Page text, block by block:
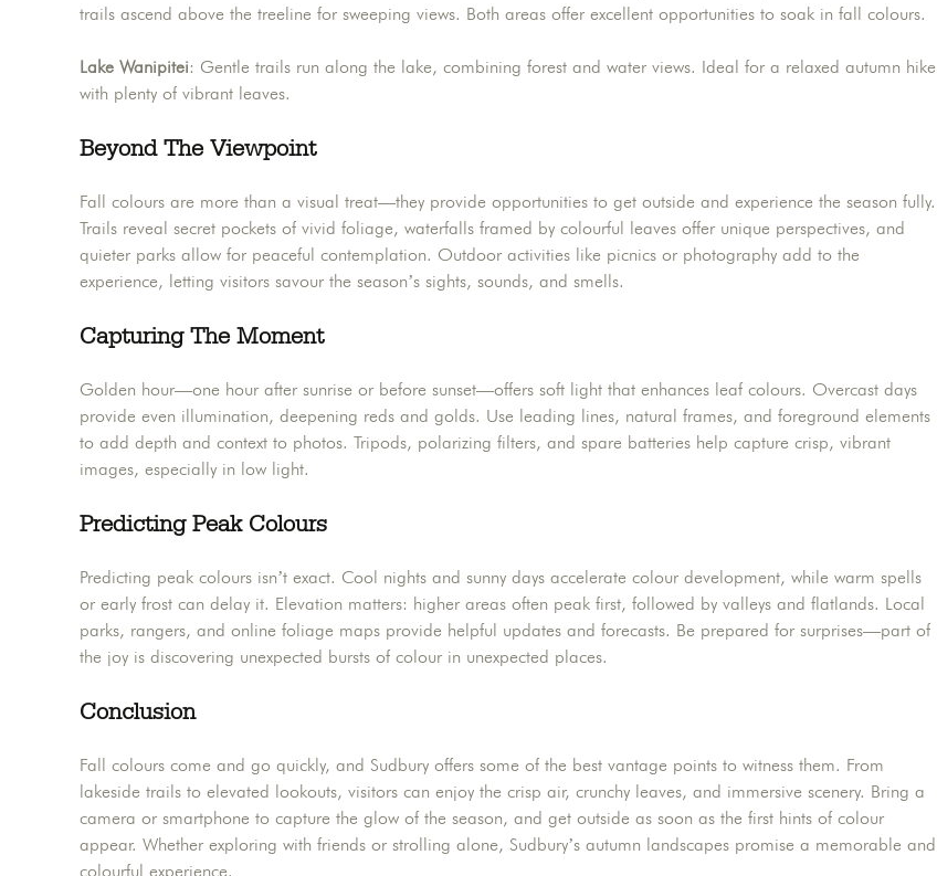
trails ascend above the treeline for sweeping views. Both areas offer excellent opportunities to soak in fall colours.
Lake Wanipitei: Gentle trails run along the lake, combining forest and water views. Ideal for a relaxed autumn hike
with plenty of vibrant leaves.
Beyond The Viewpoint
Fall colours are more than a visual treat—they provide opportunities to get outside and experience the season fully.
Trails reveal secret pockets of vivid foliage, waterfalls framed by colourful leaves offer unique perspectives, and
quieter parks allow for peaceful contemplation. Outdoor activities like picnics or photography add to the
experience, letting visitors savour the season’s sights, sounds, and smells.
Capturing The Moment
Golden hour—one hour after sunrise or before sunset—offers soft light that enhances leaf colours. Overcast days
provide even illumination, deepening reds and golds. Use leading lines, natural frames, and foreground elements
to add depth and context to photos. Tripods, polarizing filters, and spare batteries help capture crisp, vibrant
images, especially in low light.
Predicting Peak Colours
Predicting peak colours isn’t exact. Cool nights and sunny days accelerate colour development, while warm spells
or early frost can delay it. Elevation matters: higher areas often peak first, followed by valleys and flatlands. Local
parks, rangers, and online foliage maps provide helpful updates and forecasts. Be prepared for surprises—part of
the joy is discovering unexpected bursts of colour in unexpected places.
Conclusion
Fall colours come and go quickly, and Sudbury offers some of the best vantage points to witness them. From
lakeside trails to elevated lookouts, visitors can enjoy the crisp air, crunchy leaves, and immersive scenery. Bring a
camera or smartphone to capture the glow of the season, and get outside as soon as the first hints of colour
appear. Whether exploring with friends or strolling alone, Sudbury’s autumn landscapes promise a memorable and
colourful experience.